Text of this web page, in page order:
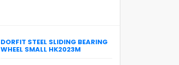
DORFIT STEEL SLIDING BEARING
WHEEL SMALL HK2023M